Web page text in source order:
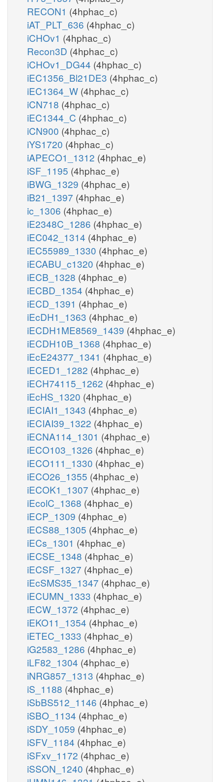
RECON1 (4hphac_c)
iAT_PLT_636 (4hphac_c)
iCHOv1 (4hphac_c)
Recon3D (4hphac_c)
iCHOv1_DG44 (4hphac_c)
iEC1356_Bl21DE3 (4hphac_c)
iEC1364_W (4hphac_c)
iCN718 (4hphac_c)
iEC1344_C (4hphac_c)
iCN900 (4hphac_c)
iYS1720 (4hphac_c)
iAPECO1_1312 (4hphac_e)
iSF_1195 (4hphac_e)
iBWG_1329 (4hphac_e)
iB21_1397 (4hphac_e)
ic_1306 (4hphac_e)
iE2348C_1286 (4hphac_e)
iEC042_1314 (4hphac_e)
iEC55989_1330 (4hphac_e)
iECABU_c1320 (4hphac_e)
iECB_1328 (4hphac_e)
iECBD_1354 (4hphac_e)
iECD_1391 (4hphac_e)
iEcDH1_1363 (4hphac_e)
iECDH1ME8569_1439 (4hphac_e)
iECDH10B_1368 (4hphac_e)
iEcE24377_1341 (4hphac_e)
iECED1_1282 (4hphac_e)
iECH74115_1262 (4hphac_e)
iEcHS_1320 (4hphac_e)
iECIAI1_1343 (4hphac_e)
iECIAI39_1322 (4hphac_e)
iECNA114_1301 (4hphac_e)
iECO103_1326 (4hphac_e)
iECO111_1330 (4hphac_e)
iECO26_1355 (4hphac_e)
iECOK1_1307 (4hphac_e)
iEcolC_1368 (4hphac_e)
iECP_1309 (4hphac_e)
iECS88_1305 (4hphac_e)
iECs_1301 (4hphac_e)
iECSE_1348 (4hphac_e)
iECSF_1327 (4hphac_e)
iEcSMS35_1347 (4hphac_e)
iECUMN_1333 (4hphac_e)
iECW_1372 (4hphac_e)
iEKO11_1354 (4hphac_e)
iETEC_1333 (4hphac_e)
iG2583_1286 (4hphac_e)
iLF82_1304 (4hphac_e)
iNRG857_1313 (4hphac_e)
iS_1188 (4hphac_e)
iSbBS512_1146 (4hphac_e)
iSBO_1134 (4hphac_e)
iSDY_1059 (4hphac_e)
iSFV_1184 (4hphac_e)
iSFxv_1172 (4hphac_e)
iSSON_1240 (4hphac_e)